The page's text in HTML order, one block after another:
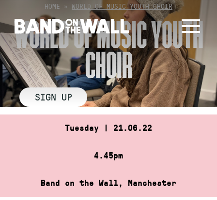
content
HOME » WORLD OF MUSIC YOUTH CHOIR
WORLD OF MUSIC YOUTH
CHOIR
SIGN UP
Tuesday | 21.06.22
4.45pm
Band on the Wall, Manchester